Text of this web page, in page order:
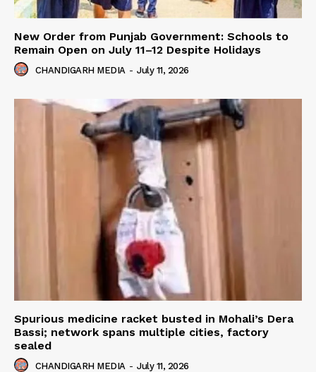
New Order from Punjab Government: Schools to
Remain Open on July 11–12 Despite Holidays
CHANDIGARH MEDIA - July 11, 2026
Spurious medicine racket busted in Mohali’s Dera
Bassi; network spans multiple cities, factory
sealed
CHANDIGARH MEDIA - July 11, 2026